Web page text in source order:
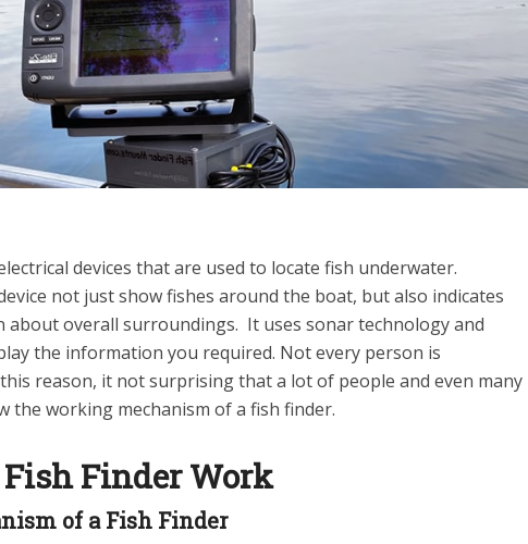
devices that are used to locate fish underwater.
not just show fishes around the boat, but also indicates
about overall surroundings. It uses sonar technology and
the information you required. Not every person is
reason, it not surprising that a lot of people and even many
the working mechanism of a fish finder.
Fish Finder Work
of a Fish Finder